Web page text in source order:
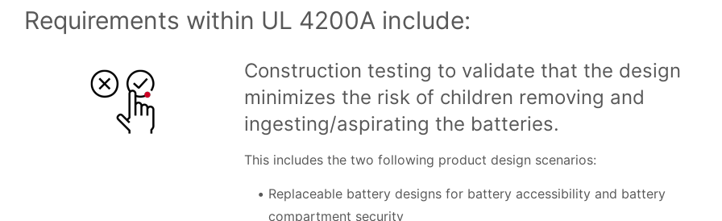
Requirements within UL 4200A include:
Construction testing to validate that the design
minimizes the risk of children removing and
ingesting/aspirating the batteries.
This includes the two following product design scenarios:
Replaceable battery designs for battery accessibility and battery
compartment security